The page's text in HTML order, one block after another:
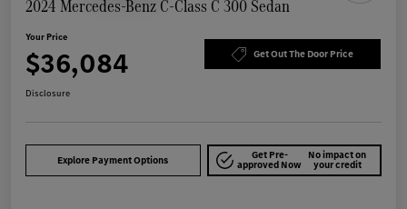
2024 Mercedes-Benz C-Class C 300 Sedan
Your Price
$36,084 Get Out The Door Price
Disclosure
Explore Payment Options Get Pre-
approved Now
No impact on
your credit